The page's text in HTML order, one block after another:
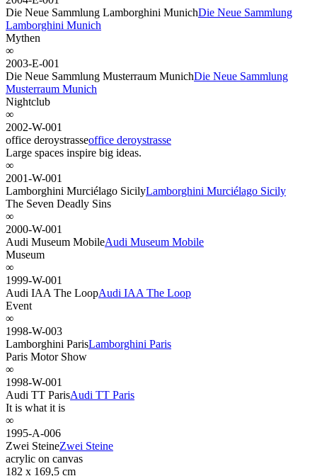
Die Neue Sammlung Lamborghini MunichDie Neue Sammlung
Lamborghini Munich
Mythen
∞
2003-E-001
Die Neue Sammlung Musterraum MunichDie Neue Sammlung
Musterraum Munich
Nightclub
∞
2002-W-001
office deroystrasseoffice deroystrasse
Large spaces inspire big ideas.
∞
2001-W-001
Lamborghini Murciélago SicilyLamborghini Murciélago Sicily
The Seven Deadly Sins
∞
2000-W-001
Audi Museum MobileAudi Museum Mobile
Museum
∞
1999-W-001
Audi IAA The LoopAudi IAA The Loop
Event
∞
1998-W-003
Lamborghini ParisLamborghini Paris
Paris Motor Show
∞
1998-W-001
Audi TT ParisAudi TT Paris
It is what it is
∞
1995-A-006
Zwei SteineZwei Steine
acrylic on canvas
182 x 169,5 cm